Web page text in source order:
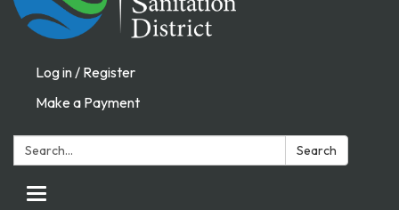
Log in / Register
Make a Payment
Search: Search
Toggle navigation